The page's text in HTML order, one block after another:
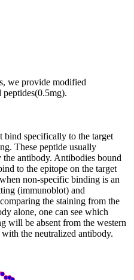
we provide modified
bind specifically to the target
These peptide usually
antibody. Antibodies bound
to the epitope on the target
non-specific binding is an
(immunoblot) and
the staining from the
alone, one can see which
will be absent from the western
the neutralized antibody.